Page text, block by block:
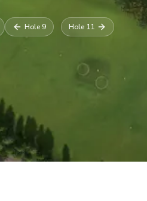
Hole 9 Hole 11